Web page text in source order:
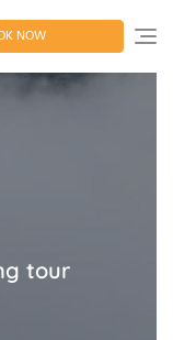
NOW
tour